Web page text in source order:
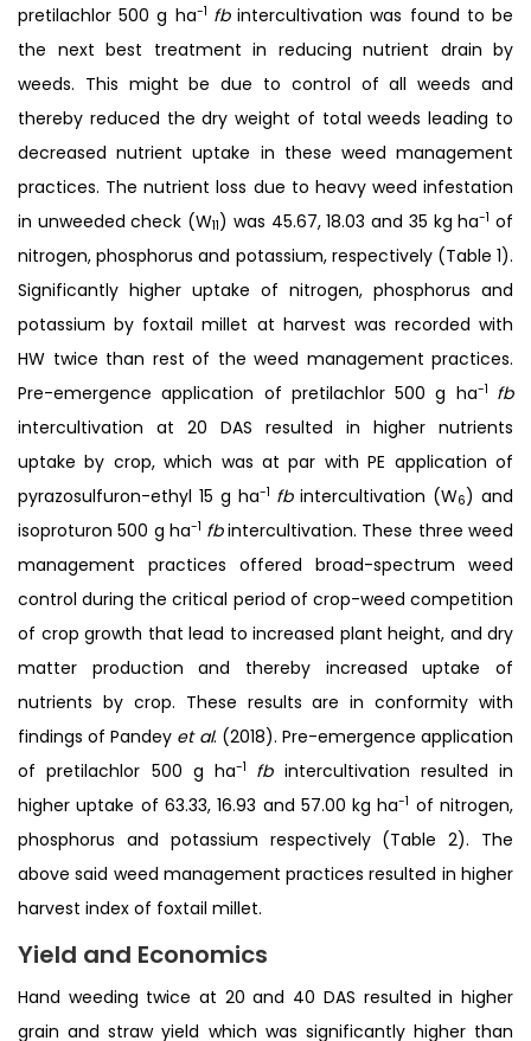
pretilachlor 500 g ha-1 fbintercultivation was found to be
the next best treatment in reducing nutrient drain by
weeds. This might be due to control of all weeds and
thereby reduced the dry weight of total weeds leading to
decreased nutrient uptake in these weed management
practices. The nutrient loss due to heavy weed infestation
in unweeded check (W11) was 45.67, 18.03 and 35 kg ha-1 of
nitrogen, phosphorus and potassium, respectively (Table 1).
Significantly higher uptake of nitrogen, phosphorus and
potassium by foxtail millet at harvest was recorded with
HW twice than rest of the weed management practices.
Pre-emergence application of pretilachlor 500 g ha-1 fb
intercultivation at 20 DAS resulted in higher nutrients
uptake by crop, which was at par with PE application of
pyrazosulfuron-ethyl 15 g ha-1 fbintercultivation (W6) and
isoproturon 500 g ha-1 fbintercultivation. These three weed
management practices offered broad-spectrum weed
control during the critical period of crop-weed competition
of crop growth that lead to increased plant height, and dry
matter production and thereby increased uptake of
nutrients by crop. These results are in conformity with
findings of Pandey et al. (2018). Pre-emergence application
of pretilachlor 500 g ha-1 fb intercultivation resulted in
higher uptake of 63.33, 16.93 and 57.00 kg ha-1 of nitrogen,
phosphorus and potassium respectively (Table 2). The
above said weed management practices resulted in higher
harvest index of foxtail millet.
Yield and Economics
Hand weeding twice at 20 and 40 DAS resulted in higher
grain and straw yield which was significantly higher than